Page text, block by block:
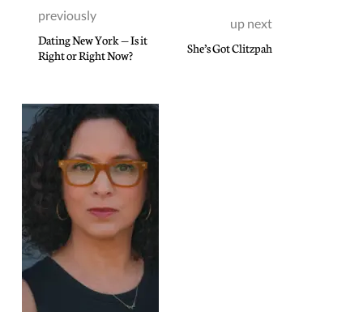
previously
Dating New York — Is it
Right or Right Now?
up next
She’s Got Clitzpah